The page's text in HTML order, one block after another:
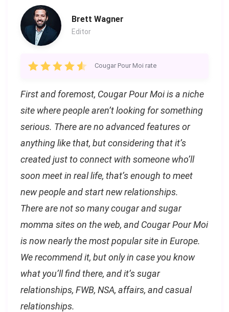
Brett Wagner
Editor
Cougar Pour Moi rate
First and foremost, Cougar Pour Moi is a niche
site where people aren’t looking for something
serious. There are no advanced features or
anything like that, but considering that it’s
created just to connect with someone who’ll
soon meet in real life, that’s enough to meet
new people and start new relationships.
There are not so many cougar and sugar
momma sites on the web, and Cougar Pour Moi
is now nearly the most popular site in Europe.
We recommend it, but only in case you know
what you’ll find there, and it’s sugar
relationships, FWB, NSA, affairs, and casual
relationships.